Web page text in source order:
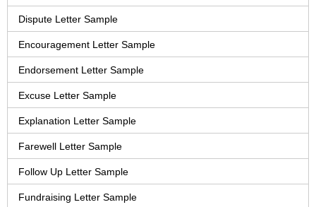
Dispute Letter Sample
Encouragement Letter Sample
Endorsement Letter Sample
Excuse Letter Sample
Explanation Letter Sample
Farewell Letter Sample
Follow Up Letter Sample
Fundraising Letter Sample